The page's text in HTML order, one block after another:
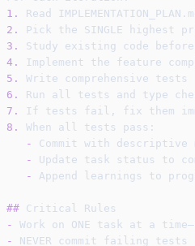
1.
Read
2.
Pick the SINGLE highest
3.
Study existing code before
4.
Implement the feature
5.
Write comprehensive tests
6.
Run all tests and type
7.
If tests fail, fix them
8.
When all tests pass:
-
Commit with
-
Update task status to
-
Append learnings to
## Critical Rules
-
Work on ONE task at a
-
NEVER commit failing tests